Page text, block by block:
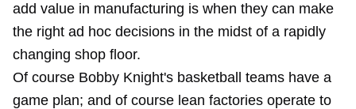
add value in manufacturing is when they can make
the right ad hoc decisions in the midst of a rapidly
changing shop floor.
Of course Bobby Knight's basketball teams have a
game plan; and of course lean factories operate to